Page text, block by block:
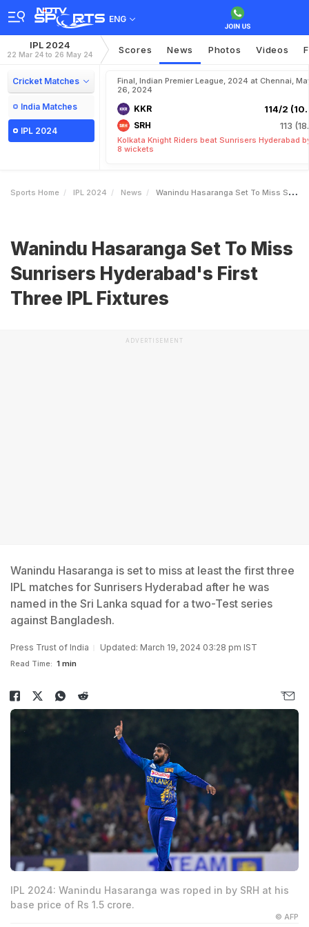
ENG
IPL 2024
22 Mar 24 to 26 May 24 Scores News Photos Videos
Cricket Matches
India Matches
IPL 2024
Final, Indian Premier League, 2024 at Chennai,
26, 2024
KKR 114/2
SRH 113
Kolkata Knight Riders beat Sunrisers Hyderabad
8 wickets
Sports Home IPL 2024 News Wanindu Hasaranga Set To Miss Sunrisers Hyderabads First Three IPL Fixtures
Wanindu Hasaranga Set To Miss
Sunrisers Hyderabad's First
Three IPL Fixtures
ADVERTISEMENT
Wanindu Hasaranga is set to miss at least the first three
IPL matches for Sunrisers Hyderabad after he was
named in the Sri Lanka squad for a two-Test series
against Bangladesh.
Press Trust of India Updated: March 19, 2024 03:28 pm IST
Read Time: 1 min
IPL 2024: Wanindu Hasaranga was roped in by SRH at his
base price of Rs 1.5 crore.
© AFP